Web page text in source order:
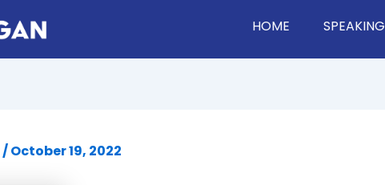
HOME SPEAKING
/October 19, 2022